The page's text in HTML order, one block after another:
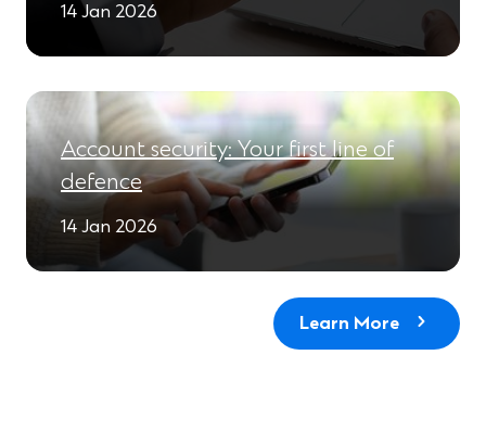
14 Jan 2026
Account security: Your first line of
defence
14 Jan 2026
Learn More